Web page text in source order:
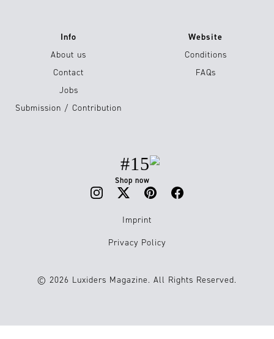
Info
About us
Contact
Jobs
Submission / Contribution
Website
Conditions
FAQs
#15
Shop now
Imprint
Privacy Policy
© 2026 Luxiders Magazine. All Rights Reserved.